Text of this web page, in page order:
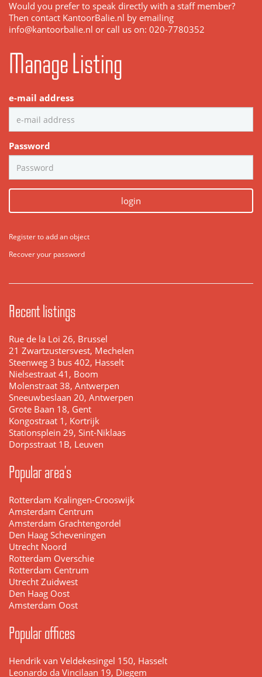
Would you prefer to speak directly with a staff member?
Then contact KantoorBalie.nl by emailing
info@kantoorbalie.nl or call us on: 020-7780352
Manage Listing
e-mail address
Password
login
Register to add an object
Recover your password
Recent listings
Rue de la Loi 26, Brussel
21 Zwartzustersvest, Mechelen
Steenweg 3 bus 402, Hasselt
Nielsestraat 41, Boom
Molenstraat 38, Antwerpen
Sneeuwbeslaan 20, Antwerpen
Grote Baan 18, Gent
Kongostraat 1, Kortrijk
Stationsplein 29, Sint-Niklaas
Dorpsstraat 1B, Leuven
Popular area's
Rotterdam Kralingen-Crooswijk
Amsterdam Centrum
Amsterdam Grachtengordel
Den Haag Scheveningen
Utrecht Noord
Rotterdam Overschie
Rotterdam Centrum
Utrecht Zuidwest
Den Haag Oost
Amsterdam Oost
Popular offices
Hendrik van Veldekesingel 150, Hasselt
Leonardo da Vincilaan 19, Diegem